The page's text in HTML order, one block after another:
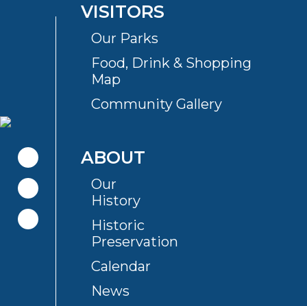
VISITORS
Our Parks
Food, Drink & Shopping
Map
Community Gallery
ABOUT
Our
History
Historic
Preservation
Calendar
News